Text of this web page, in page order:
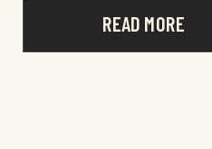
READ MORE